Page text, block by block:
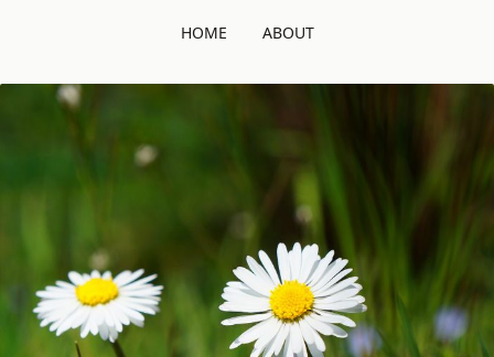
HOME ABOUT